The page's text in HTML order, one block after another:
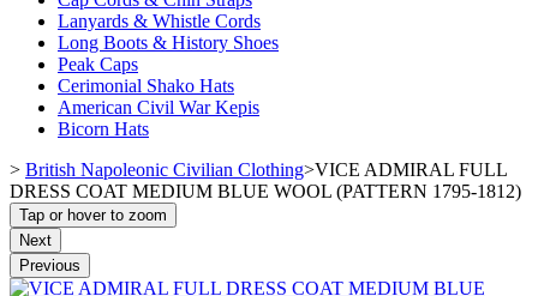
Lanyards & Whistle Cords
Long Boots & History Shoes
Peak Caps
Cerimonial Shako Hats
American Civil War Kepis
Bicorn Hats
> British Napoleonic Civilian Clothing>VICE ADMIRAL FULL
DRESS COAT MEDIUM BLUE WOOL (PATTERN 1795-1812)
Tap or hover to zoom
Next
Previous